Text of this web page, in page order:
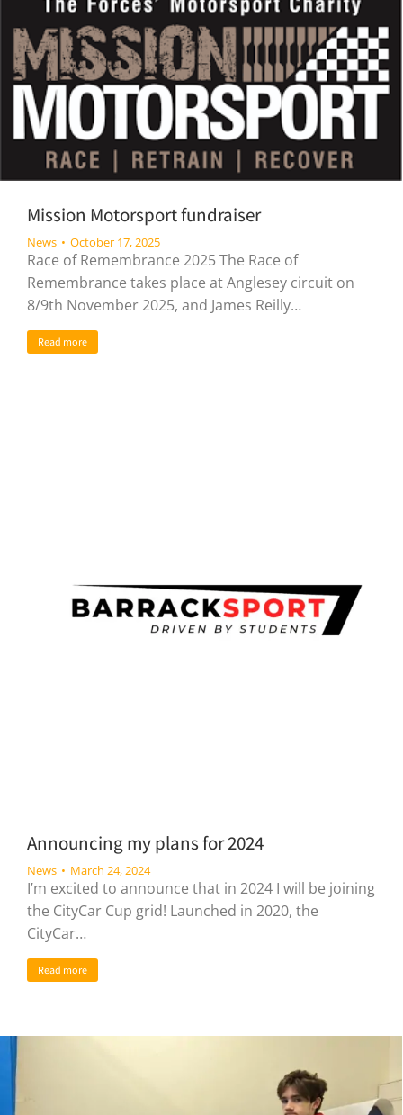
Mission Motorsport fundraiser
News October 17, 2025
Race of Remembrance 2025 The Race of
Remembrance takes place at Anglesey circuit on
8/9th November 2025, and James Reilly…
Read more
Announcing my plans for 2024
News March 24, 2024
I’m excited to announce that in 2024 I will be joining
the CityCar Cup grid! Launched in 2020, the
CityCar…
Read more